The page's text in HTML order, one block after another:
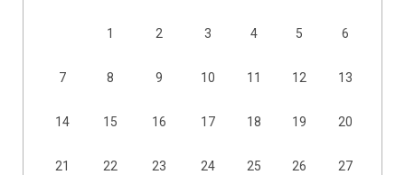
1 2 3 4 5 6
7 8 9 10 11 12 13
14 15 16 17 18 19 20
21 22 23 24 25 26 27